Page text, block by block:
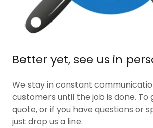
Better yet, see us in
We stay in constant
customers until the job is done. To
quote, or if you have questions or
just drop us a line.